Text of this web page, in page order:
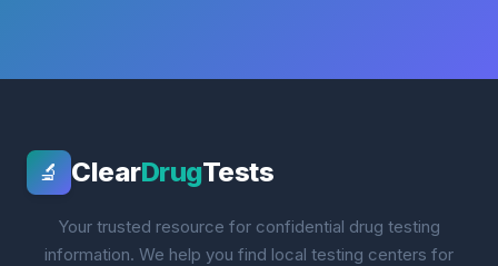
🔬 ClearDrugTests
Your trusted resource for confidential drug testing
information. We help you find local testing centers for